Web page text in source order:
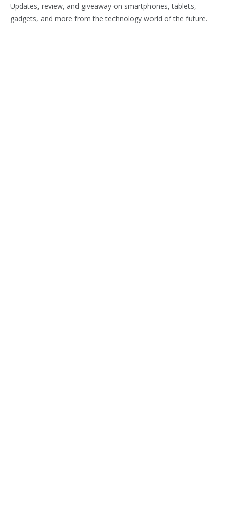
Updates, review, and giveaway on smartphones, tablets,
gadgets, and more from the technology world of the future.